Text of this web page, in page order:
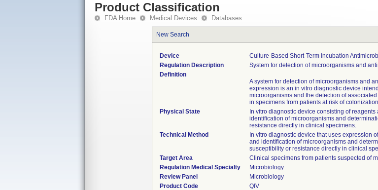
Product Classification
FDA Home Medical Devices Databases
New Search
Device
Culture-Based Short-Term Incubation
Regulation Description
System for detection of microorganisms and
Definition
A system for detection of microorganisms and
expression is an in vitro diagnostic device
microorganisms and the detection of
in specimens from patients at risk of
Physical State
In vitro diagnostic device consisting of
identification of microorganisms and
resistance directly in clinical specimens.
Technical Method
In vitro diagnostic device that uses expression
and identification of microorganisms and
susceptibility or resistance directly in clinical
Target Area
Clinical specimens from patients suspected of
Regulation Medical Specialty
Microbiology
Review Panel
Microbiology
Product Code
QIV